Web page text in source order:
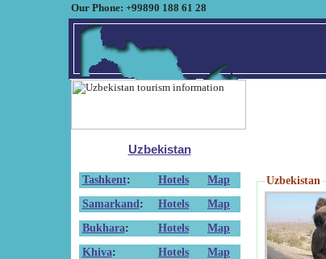
Our Phone: +99890 188 61 28
Uzbekistan
Tashkent: Hotels
Map
Samarkand : Hotels
Map
Bukhara: Hotels
Map
Khiva: Hotels Map
Uzbekistan